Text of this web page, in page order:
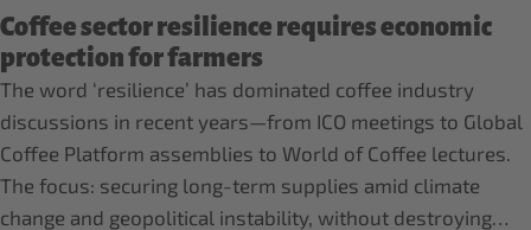
Coffee sector resilience requires economic
protection for farmers
The word ‘resilience’ has dominated coffee industry
discussions in recent years—from ICO meetings to Global
Coffee Platform assemblies to World of Coffee lectures.
The focus: securing long-term supplies amid climate
change and geopolitical instability, without destroying